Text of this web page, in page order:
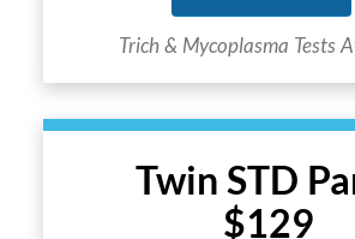
Twin STD
$129
Trich & Mycoplasma Tests